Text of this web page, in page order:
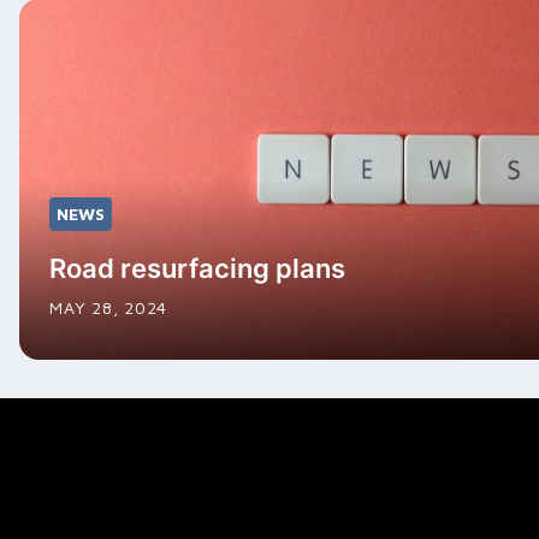
NEWS
Road resurfacing plans
MAY 28, 2024